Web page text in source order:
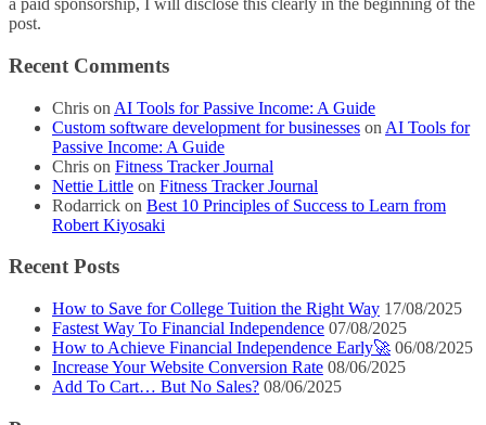
a paid sponsorship, I will disclose this clearly in the beginning of the
post.
Recent Comments
Chris on AI Tools for Passive Income: A Guide
Custom software development for businesses on AI Tools for
Passive Income: A Guide
Chris on Fitness Tracker Journal
Nettie Little on Fitness Tracker Journal
Rodarrick on Best 10 Principles of Success to Learn from
Robert Kiyosaki
Recent Posts
How to Save for College Tuition the Right Way 17/08/2025
Fastest Way To Financial Independence 07/08/2025
How to Achieve Financial Independence Early🚀 06/08/2025
Increase Your Website Conversion Rate 08/06/2025
Add To Cart… But No Sales? 08/06/2025